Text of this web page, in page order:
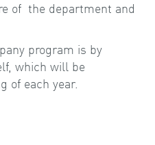
of the department and
program is by
which will be
of each year.